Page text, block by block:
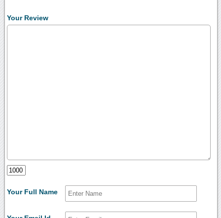
Your Review
Your Full Name